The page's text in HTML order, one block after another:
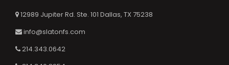
12989 Jupiter Rd. Ste. 101 Dallas, TX 75238
info@slatonfs.com
214.343.0642